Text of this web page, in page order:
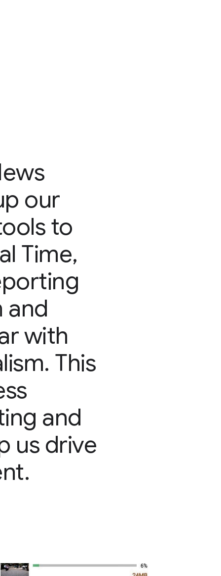
our
to
Time,
and
with
This
and
us drive